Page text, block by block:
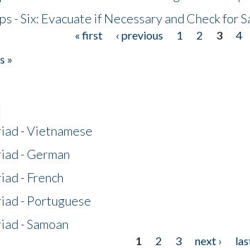
- Six: Evacuate if Necessary and Check for
« first ‹ previous 1 2 3 4
»
- Vietnamese
- German
- French
- Portuguese
- Samoan
1 2 3 next ›